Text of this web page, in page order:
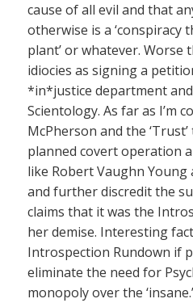
cause of all evil and that
otherwise is a ‘conspiracy
plant’ or whatever. Worse
idiocies as signing a
*in*justice department and
Scientology. As far as I’m
McPherson and the
planned covert operation
like Robert Vaughn Young
and further discredit the
claims that it was the
her demise. Interesting
Introspection Rundown if
eliminate the need for
monopoly over the